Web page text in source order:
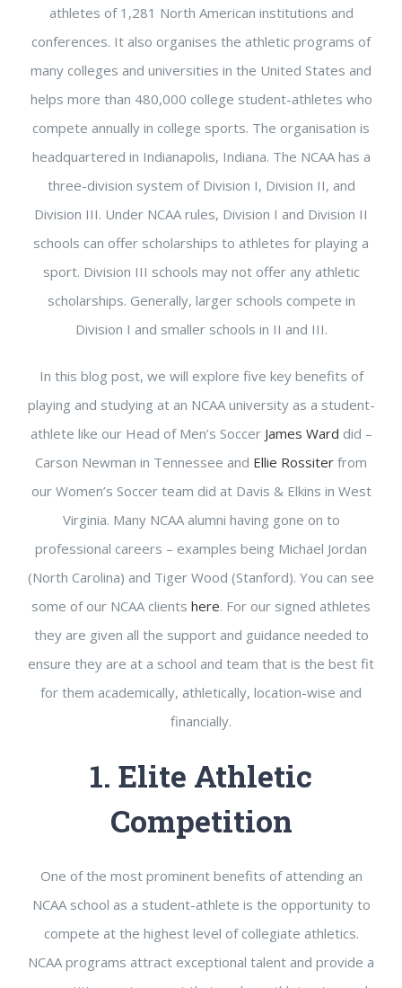
athletes of 1,281 North American institutions and
conferences. It also organises the athletic programs of
many colleges and universities in the United States and
helps more than 480,000 college student-athletes who
compete annually in college sports. The organisation is
headquartered in Indianapolis, Indiana. The NCAA has a
three-division system of Division I, Division II, and
Division III. Under NCAA rules, Division I and Division II
schools can offer scholarships to athletes for playing a
sport. Division III schools may not offer any athletic
scholarships. Generally, larger schools compete in
Division I and smaller schools in II and III.
In this blog post, we will explore five key benefits of
playing and studying at an NCAA university as a student-
athlete like our Head of Men’s Soccer James Ward did –
Carson Newman in Tennessee and Ellie Rossiter from
our Women’s Soccer team did at Davis & Elkins in West
Virginia. Many NCAA alumni having gone on to
professional careers – examples being Michael Jordan
(North Carolina) and Tiger Wood (Stanford). You can see
some of our NCAA clients here. For our signed athletes
they are given all the support and guidance needed to
ensure they are at a school and team that is the best fit
for them academically, athletically, location-wise and
financially.
1. Elite Athletic
Competition
One of the most prominent benefits of attending an
NCAA school as a student-athlete is the opportunity to
compete at the highest level of collegiate athletics.
NCAA programs attract exceptional talent and provide a